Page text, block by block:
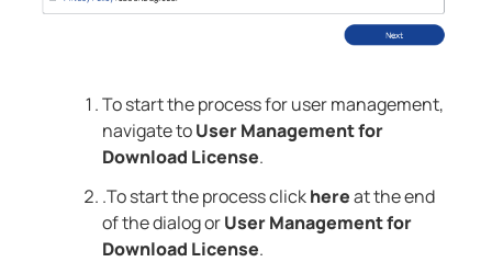
To start the process for user management,
navigate toUser Management for
Download License.
.To start the process clickhereat the end
of the dialog orUser Management for
Download License.